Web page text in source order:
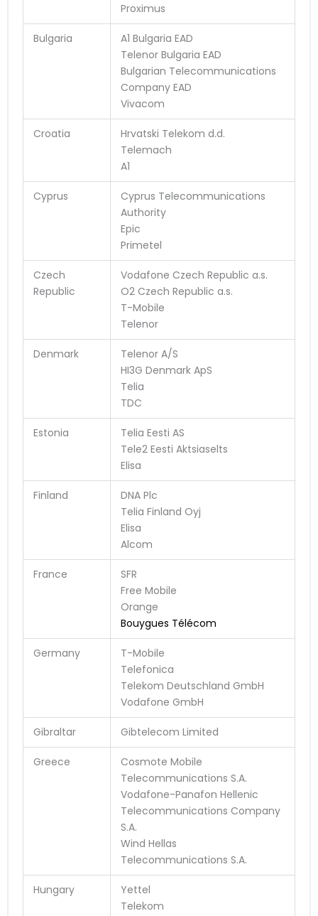
Proximus
Bulgaria
A1 Bulgaria EAD
Telenor Bulgaria EAD
Bulgarian Telecommunications
Company EAD
Vivacom
Croatia
Hrvatski Telekom d.d.
Telemach
A1
Cyprus
Cyprus Telecommunications
Authority
Epic
Primetel
Czech
Republic
Vodafone Czech Republic a.s.
O2 Czech Republic a.s.
T-Mobile
Telenor
Denmark
Telenor A/S
HI3G Denmark ApS
Telia
TDC
Estonia
Telia Eesti AS
Tele2 Eesti Aktsiaselts
Elisa
Finland
DNA Plc
Telia Finland Oyj
Elisa
Alcom
France
SFR
Free Mobile
Orange
Bouygues Télécom
Germany
T-Mobile
Telefonica
Telekom Deutschland GmbH
Vodafone GmbH
Gibraltar Gibtelecom Limited
Greece
Cosmote Mobile
Telecommunications S.A.
Vodafone-Panafon Hellenic
Telecommunications Company
S.A.
Wind Hellas
Telecommunications S.A.
Hungary
Yettel
Telekom